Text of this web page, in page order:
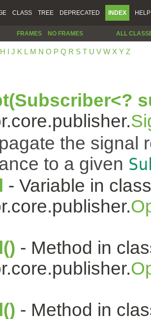
CLASS TREE DEPRECATED INDEX HELP
FRAMES NO FRAMES ALL
H I J K L M N O P Q R S T U V W X Y Z
the signal
to a given
- Variable in class
- Method in
- Method in